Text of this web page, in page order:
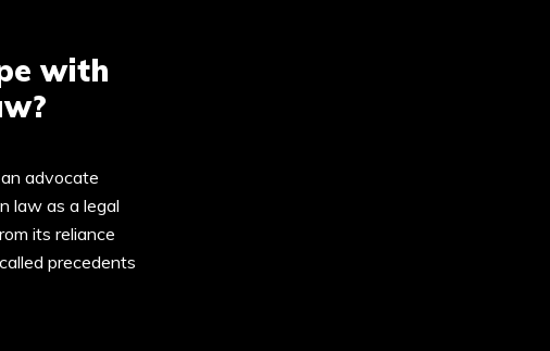
with
advocate
law as a legal
its reliance
precedents